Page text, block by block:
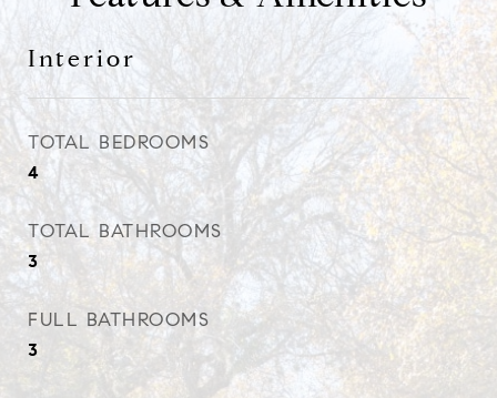
Interior
TOTAL BEDROOMS
4
TOTAL BATHROOMS
3
FULL BATHROOMS
3